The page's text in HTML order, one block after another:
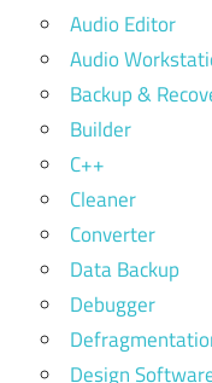
Audio Editor
Audio
Backup &
Builder
C++
Cleaner
Converter
Data Backup
Debugger
Design